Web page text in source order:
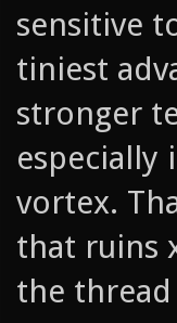
sensitive
tiniest
stronger
especially
vortex.
that ruins
the